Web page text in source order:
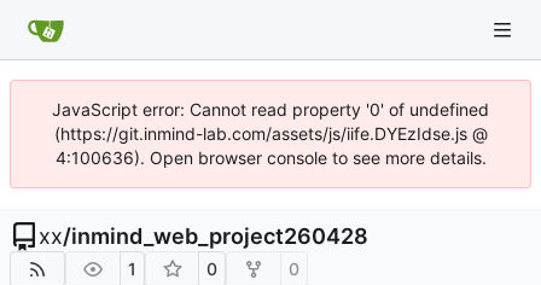
JavaScript error: Cannot read property '0' of undefined
(https://git.inmind-lab.com/assets/js/iife.DYEzIdse.js @
4:100636). Open browser console to see more details.
xx/inmind_web_project260428
1 0 0